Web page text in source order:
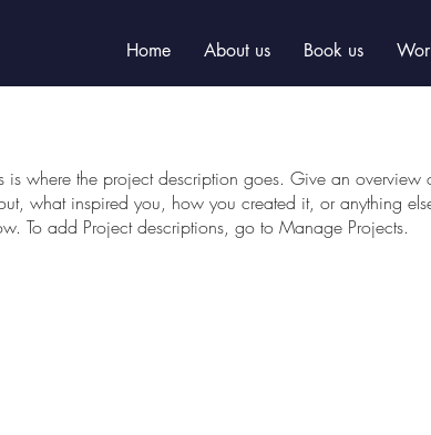
Home About us Book us
is where the project description goes. Give an
what inspired you, how you created it, or anything
To add Project descriptions, go to Manage Projects.